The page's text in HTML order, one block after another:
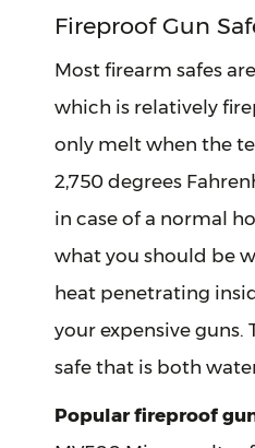
Fireproof Gun
Most firearm safes
which is relatively
only melt when the
2,750 degrees
in case of a normal
what you should be
heat penetrating
your expensive guns.
safe that is both
Popular fireproof